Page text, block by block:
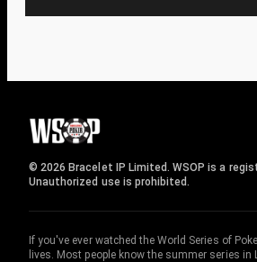
© 2026 Bracelet IP Limited. WSOP is a
Unauthorized use is prohibited.
If you've ever watched the World Series of
lives. Most people know the summer series